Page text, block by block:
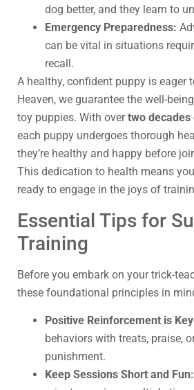
dog better, and they learn to
Emergency Preparedness:
can be vital in situations
recall.
A healthy, confident puppy is eager
Heaven, we guarantee the well-
toy puppies. With overtwo
each puppy undergoes thorough
they’re healthy and happy before
This dedication to health means
ready to engage in the joys of
Essential Tips for
Training
Before you embark on your trick-
these foundational principles in
Positive Reinforcement is
behaviors with treats, praise,
punishment.
Keep Sessions Short and Fun: